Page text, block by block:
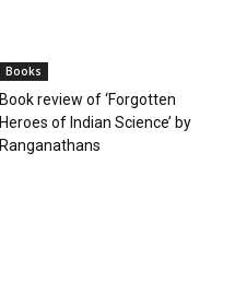
Books
Book review of ‘Forgotten
Heroes of Indian Science’ by
Ranganathans